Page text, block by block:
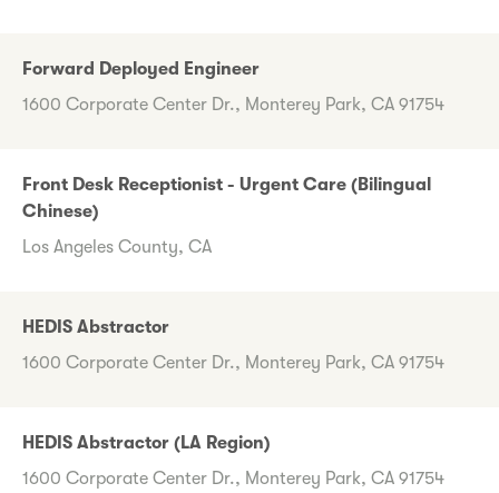
Forward Deployed Engineer
1600 Corporate Center Dr., Monterey Park, CA 91754
Front Desk Receptionist - Urgent Care (Bilingual
Chinese)
Los Angeles County, CA
HEDIS Abstractor
1600 Corporate Center Dr., Monterey Park, CA 91754
HEDIS Abstractor (LA Region)
1600 Corporate Center Dr., Monterey Park, CA 91754